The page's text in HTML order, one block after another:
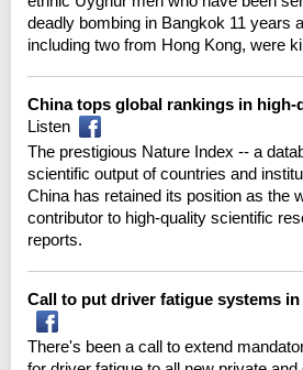
deadly bombing in Bangkok 11 years
including two from Hong Kong, were
China tops global rankings in high-
Listen
The prestigious Nature Index -- a
scientific output of countries and
China has retained its position as the
contributor to high-quality scientific
reports.
Call to put driver fatigue systems
There's been a call to extend